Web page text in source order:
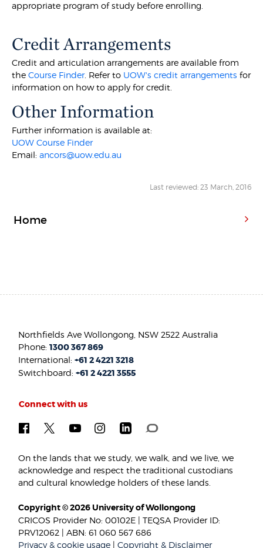
appropriate program of study before enrolling.
Credit Arrangements
Credit and articulation arrangements are available from
theCourse Finder. Refer to UOW's credit arrangements for
information on how to apply for credit.
Other Information
Further information is available at:
UOW Course Finder
Email:ancors@uow.edu.au
Last reviewed: 23 March, 2016
Home
Northfields Ave Wollongong, NSW 2522 Australia
Phone:1300 367 869
International:+61 2 4221 3218
Switchboard:+61 2 4221 3555
Connect with us
On the lands that we study, we walk, and we live, we
acknowledge and respect the traditional custodians
and cultural knowledge holders of these lands.
Copyright © 2026 University of Wollongong
CRICOS Provider No: 00102E | TEQSA Provider ID:
PRV12062 | ABN: 61 060 567 686
Privacy & cookie usage |Copyright & Disclaimer